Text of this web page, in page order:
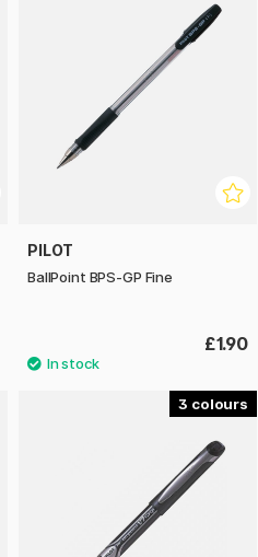
PILOT
BallPoint BPS-GP Fine
£1.90
3